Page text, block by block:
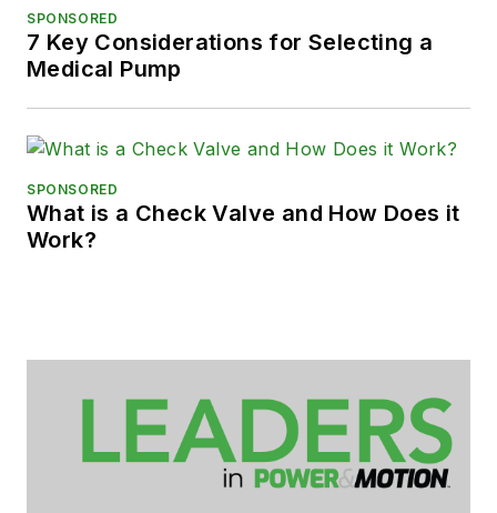
SPONSORED
7 Key Considerations for Selecting a
Medical Pump
SPONSORED
What is a Check Valve and How Does it
Work?